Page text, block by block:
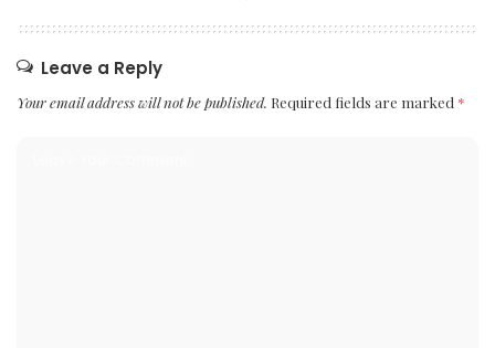
Leave a Reply
Your email address will not be published. Required fields are marked *